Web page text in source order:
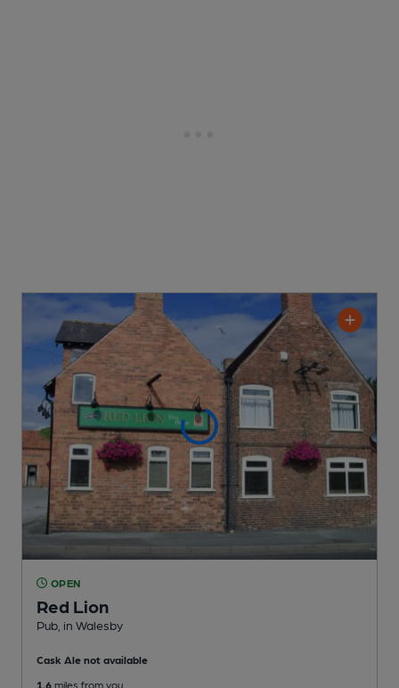
OPEN
Red Lion
Pub , in Walesby
Cask Ale not available
1.6 miles from you